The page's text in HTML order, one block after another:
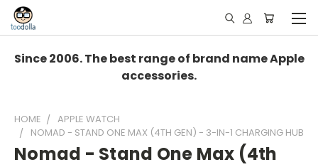
Since 2006. The best range of brand name Apple
accessories.
HOME
APPLE WATCH
NOMAD - STAND ONE MAX (4TH GEN) - 3-IN-1 CHARGING HUB
Nomad - Stand One Max (4th